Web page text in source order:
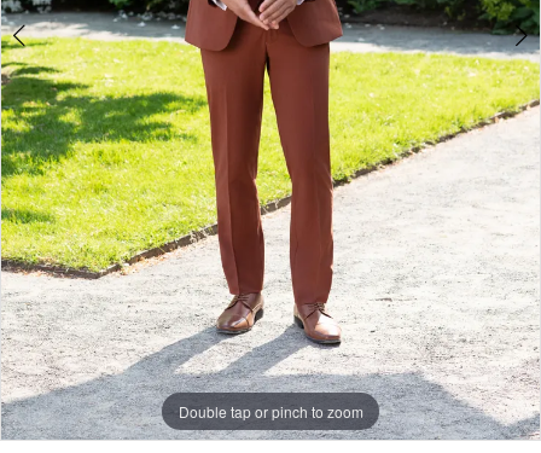
Double tap or pinch to zoom
Double tap or pinch to zoom
Double tap or pinch to zoom